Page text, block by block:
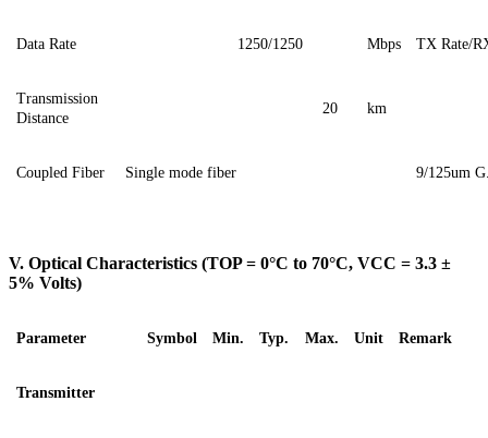
Data Rate 1250/1250 Mbps TX Rate/
Transmission
Distance
20 km
Coupled Fiber Single mode fiber 9/125um
V. Optical Characteristics (TOP = 0°C to 70°C, VCC = 3.3 ±
5% Volts)
Parameter Symbol Min. Typ. Max. Unit Remark
Transmitter